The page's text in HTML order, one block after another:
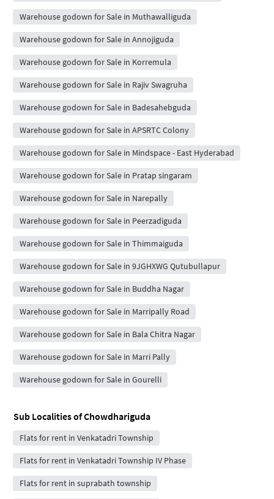
Warehouse godown for Sale in Muthawalliguda
Warehouse godown for Sale in Annojiguda
Warehouse godown for Sale in Korremula
Warehouse godown for Sale in Rajiv Swagruha
Warehouse godown for Sale in Badesahebguda
Warehouse godown for Sale in APSRTC Colony
Warehouse godown for Sale in Mindspace - East Hyderabad
Warehouse godown for Sale in Pratap singaram
Warehouse godown for Sale in Narepally
Warehouse godown for Sale in Peerzadiguda
Warehouse godown for Sale in Thimmaiguda
Warehouse godown for Sale in 9JGHXWG Qutubullapur
Warehouse godown for Sale in Buddha Nagar
Warehouse godown for Sale in Marripally Road
Warehouse godown for Sale in Bala Chitra Nagar
Warehouse godown for Sale in Marri Pally
Warehouse godown for Sale in Gourelli
Sub Localities ofChowdhariguda
Flats for rent in Venkatadri Township
Flats for rent in Venkatadri Township IV Phase
Flats for rent in suprabath township